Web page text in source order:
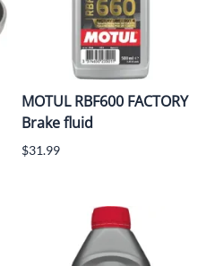
MOTUL RBF600 FACTORY
Brake fluid
$31.99